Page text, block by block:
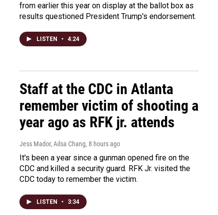
from earlier this year on display at the ballot box as
results questioned President Trump's endorsement.
LISTEN • 4:24
Staff at the CDC in Atlanta
remember victim of shooting a
year ago as RFK jr. attends
Jess Mador, Ailsa Chang, 8 hours ago
It's been a year since a gunman opened fire on the
CDC and killed a security guard. RFK Jr. visited the
CDC today to remember the victim.
LISTEN • 3:34